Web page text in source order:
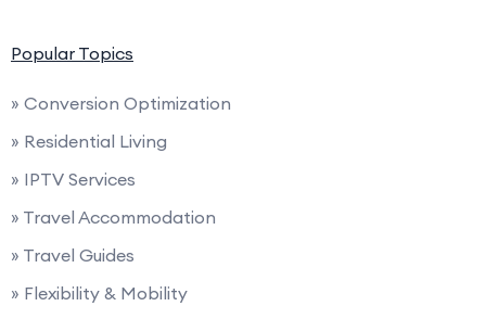
Popular Topics
» Conversion Optimization
» Residential Living
» IPTV Services
» Travel Accommodation
» Travel Guides
» Flexibility & Mobility